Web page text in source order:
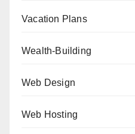
Vacation Plans
Wealth-Building
Web Design
Web Hosting